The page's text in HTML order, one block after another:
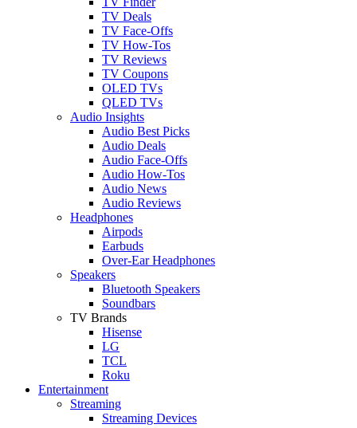
TV Deals
TV Face-Offs
TV How-Tos
TV Reviews
TV Coupons
OLED TVs
QLED TVs
Audio Insights
Audio Best Picks
Audio Deals
Audio Face-Offs
Audio How-Tos
Audio News
Audio Reviews
Headphones
Airpods
Earbuds
Over-Ear Headphones
Speakers
Bluetooth Speakers
Soundbars
TV Brands
Hisense
LG
TCL
Roku
Entertainment
Streaming
Streaming Devices